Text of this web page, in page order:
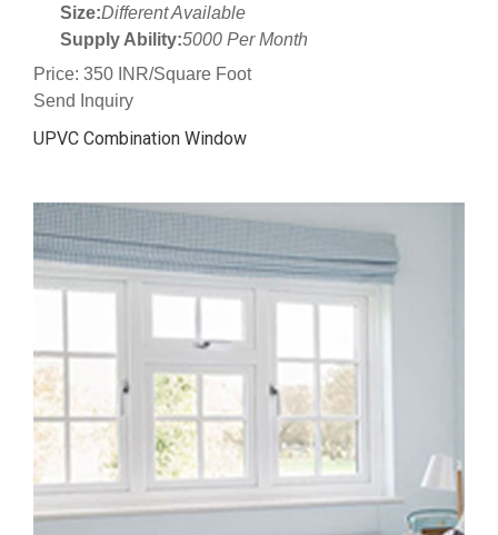
Size:Different Available
Supply Ability:5000 Per Month
Price: 350 INR/Square Foot
Send Inquiry
UPVC Combination Window